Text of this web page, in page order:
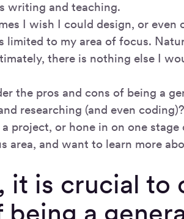
writing and teaching.
I wish I could design, or even
limited to my area of focus.
there is nothing else I
the pros and cons of being a
researching (and even
project, or hone in on one stage
area, and want to learn more
it is crucial to